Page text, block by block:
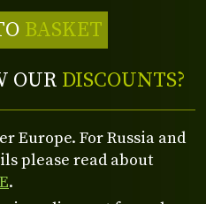
OUR DISCOUNTS?
BASKET
Europe. For Russia and
please read about
.